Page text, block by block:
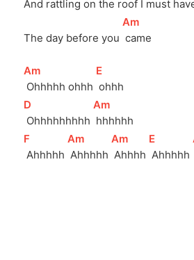
And rattling on the roof I must
The day before you
[
Am
came
[
Am
Ohhhhh ohhh
[E
ohhh
[D
Ohhhhhhhhh
[
Am
hhhhhh
[F
Ahhhhh
[
Am
Ahhhhh
[
Am
Ahhhh
[E
Ahhhhh